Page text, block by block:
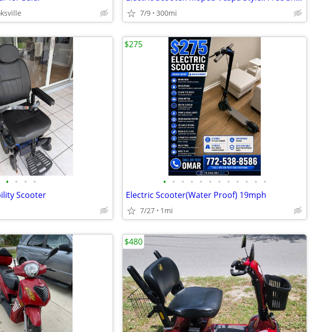
7/9 300mi
• • • •
Scooter
• • • • • • • • • • • •
Electric Scooter(Water Proof) 19mph
7/27 1mi
$275
$480